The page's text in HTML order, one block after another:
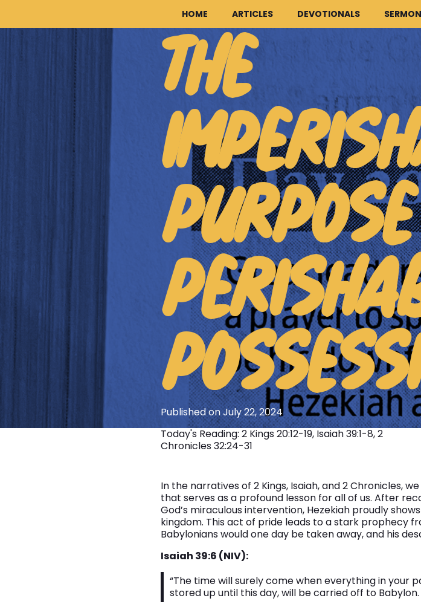
HOME
HOME ARTICLES DEVOTIONALS
THE
Published on July 22, 2024
Today's Reading: 2 Kings 20:12-19, Isaiah 39:1-8, 2
Chronicles 32:24-31
In the narratives of 2 Kings, Isaiah, and 2 Chronicles,
that serves as a profound lesson for all of us. After
God’s miraculous intervention, Hezekiah proudly
kingdom. This act of pride leads to a stark prophecy
Babylonians would one day be taken away, and his
Isaiah 39:6 (NIV):
“The time will surely come when everything in your
stored up until this day, will be carried off to